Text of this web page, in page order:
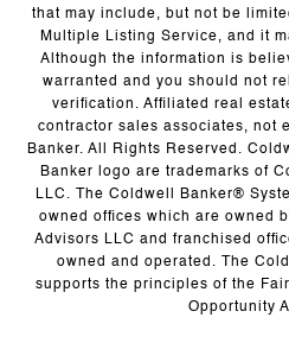
that may include, but not be
Multiple Listing Service, and it
Although the information is
warranted and you should not
verification. Affiliated real
contractor sales associates, not
Banker. All Rights Reserved.
Banker logo are trademarks of
LLC. The Coldwell Banker®
owned offices which are owned
Advisors LLC and franchised
owned and operated. The
supports the principles of the
Opportunity